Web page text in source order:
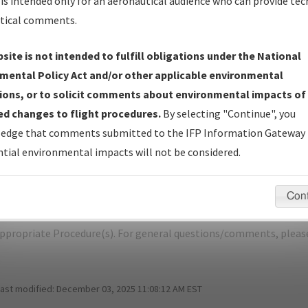
EL DORADO/SOUTH ARKANSAS RGNL
Name: 2017080335162101001-ELD-NDBR
Size
DORADO_AMDT 2A.pdf
1,149,400
bytes
questions/comments about airports and/or procedures,
Procedure(s). For general questions/comments,
modified: December 03, 2025 11:08:12 AM EST
comments.
is not intended to fulfill obligations under the National
Policy Act and/or other applicable environmental
or to solicit comments about environmental impacts of
changes to flight procedures. By selecting "Continue", you
that comments submitted to the IFP Information Gateway
environmental impacts will not be considered.